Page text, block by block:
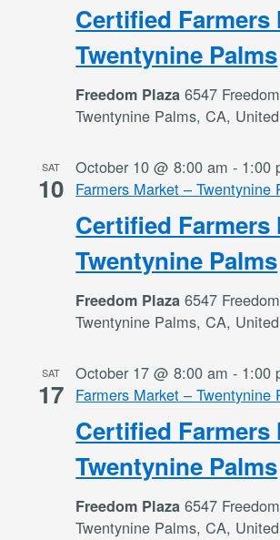
Certified Farmers
Twentynine Palms
Freedom Plaza6547
Twentynine Palms, CA,
SAT
10
Certified Farmers
Twentynine Palms
October 10 @ 8:00 am - 1:00
Farmers Market – Twentynine
Freedom Plaza6547
Twentynine Palms, CA,
SAT
17
Certified Farmers
Twentynine Palms
October 17 @ 8:00 am - 1:00
Farmers Market – Twentynine
Freedom Plaza6547
Twentynine Palms, CA,